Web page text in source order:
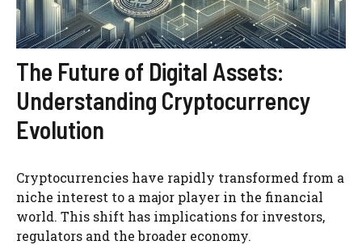
The Future of Digital Assets:
Understanding Cryptocurrency
Evolution
Cryptocurrencies have rapidly transformed from a
niche interest to a major player in the financial
world. This shift has implications for investors,
regulators and the broader economy.